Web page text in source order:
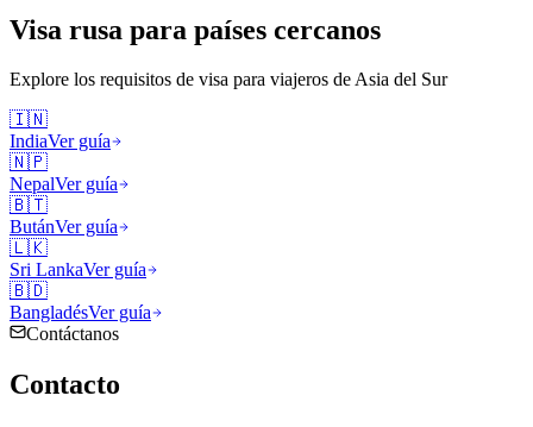
Visa rusa para países cercanos
Explore los requisitos de visa para viajeros deAsia del Sur
🇮🇳
IndiaVer guía
🇳🇵
NepalVer guía
🇧🇹
ButánVer guía
🇱🇰
Sri LankaVer guía
🇧🇩
BangladésVer guía
Contáctanos
Contacto